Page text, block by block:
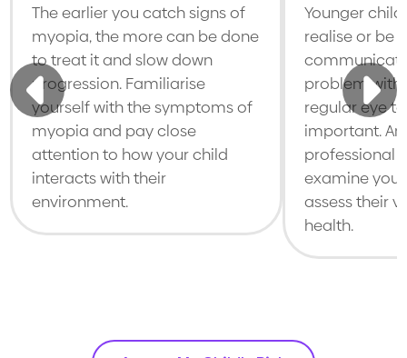
The earlier you catch signs of
myopia, the more can be done
to treat it and slow down
progression. Familiarise
yourself with the symptoms of
myopia and pay close
attention to how your child
interacts with their
environment.
Younger
realise or be
problem with
regular eye
important.
professional
examine your
assess their
health.